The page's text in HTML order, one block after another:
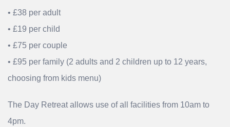
• £38 per adult
• £19 per child
• £75 per couple
• £95 per family (2 adults and 2 children up to 12 years,
choosing from kids menu)
The Day Retreat allows use of all facilities from 10am to
4pm.